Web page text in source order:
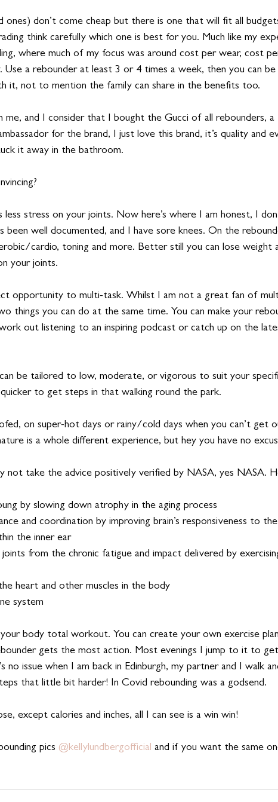
ones) don’t come cheap but there is one that will fit all
think carefully which one is best for you. Much like my
where much of my focus was around cost per wear, cost
Use a rebounder at least 3 or 4 times a week, then you can
it, not to mention the family can share in the benefits too.
me, and I consider that I bought the Gucci of all rebounders, a
for the brand, I just love this brand, it’s quality and
it away in the bathroom.
less stress on your joints. Now here’s where I am honest, I
been well documented, and I have sore knees. On the
cardio, toning and more. Better still you can lose weight
your joints.
opportunity to multi-task. Whilst I am not a great fan of
things you can do at the same time. You can make your
out listening to an inspiring podcast or catch up on the
be tailored to low, moderate, or vigorous to suit your
quicker to get steps in that walking round the park.
on super-hot days or rainy/cold days when you can’t get
is a whole different experience, but hey you have no
not take the advice positively verified by NASA, yes NASA.
by slowing down atrophy in the aging process
and coordination by improving brain’s responsiveness to
the inner ear
from the chronic fatigue and impact delivered by
heart and other muscles in the body
system
your body total workout. You can create your own exercise
gets the most action. Most evenings I jump to it to
no issue when I am back in Edinburgh, my partner and I walk
that little bit harder! In Covid rebounding was a godsend.
except calories and inches, all I can see is a win win!
pics @kellylundbergofficial and if you want the same